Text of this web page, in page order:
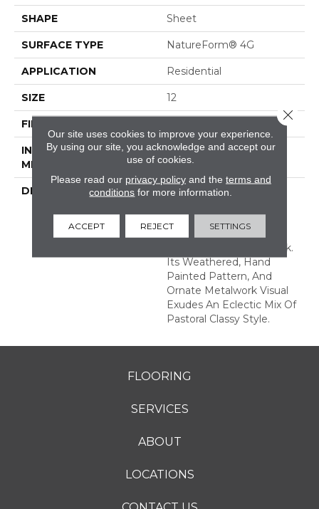
SHAPE Sheet
SURFACE TYPE NatureForm® 4G
APPLICATION Residential
SIZE 12
FINISH COATING
INSTALLATION
METHOD
Loose Lay
DESCRIPTION
A 6" Luxury
Design With A Vintage
Floral Motif, Filigree Is A
Rich And Authentic Look.
Its Weathered, Hand
Painted Pattern, And
Ornate Metalwork Visual
Exudes An Eclectic Mix Of
Pastoral Classy Style.
FLOORING
SERVICES
ABOUT
LOCATIONS
Our site uses cookies to improve your experience.
By using our site, you acknowledge and accept our
use of cookies.
Please read our privacy policyand the terms and
conditions for more information.
ACCEPT REJECT SETTINGS
Close